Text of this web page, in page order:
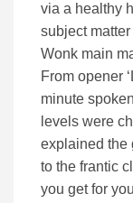
via a healthy
subject
Wonk main
From opener
minute
levels were
explained the
to the frantic
you get for